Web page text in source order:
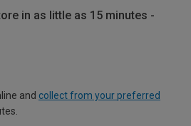
in as little as 15 minutes -
and collect from your preferred